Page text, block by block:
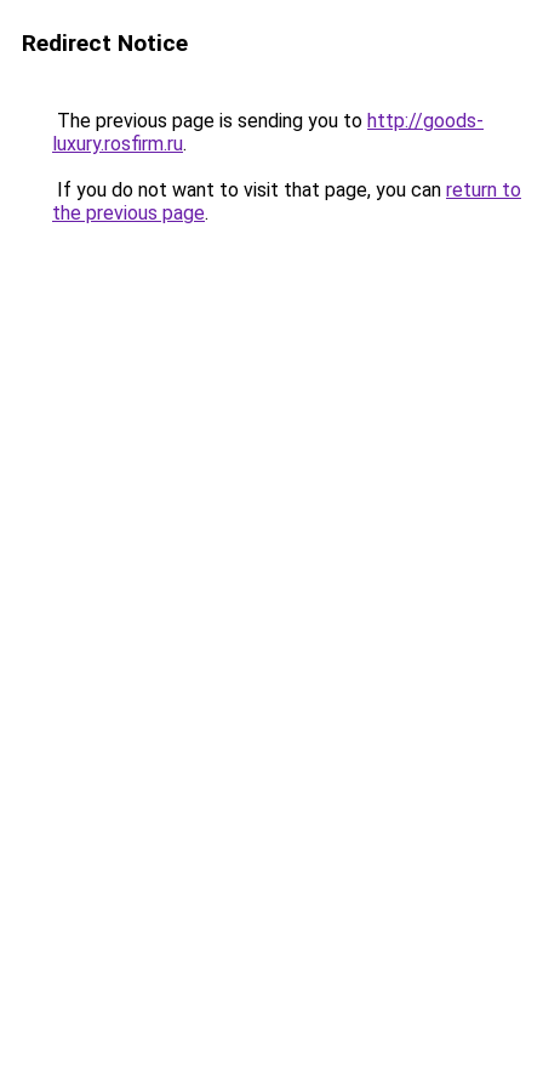
Redirect Notice
The previous page is sending you to http://goods-
luxury.rosfirm.ru.
If you do not want to visit that page, you can return to
the previous page.